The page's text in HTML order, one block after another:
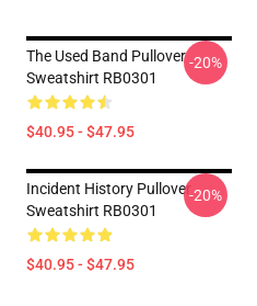
The Used Band Pullover
Sweatshirt RB0301
$40.95 - $47.95
-20%
Incident History Pullover
Sweatshirt RB0301
$40.95 - $47.95
-20%